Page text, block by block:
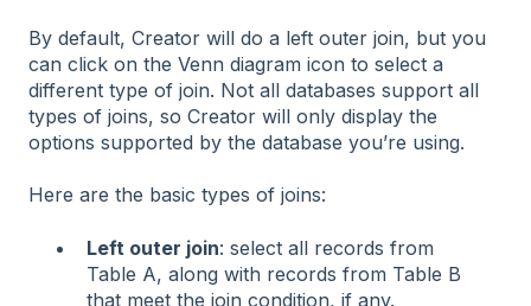
By default, Creator will do a left outer join, but you
can click on the Venn diagram icon to select a
different type of join. Not all databases support all
types of joins, so Creator will only display the
options supported by the database you’re using.
Here are the basic types of joins:
Left outer join: select all records from
Table A, along with records from Table B
that meet the join condition, if any.